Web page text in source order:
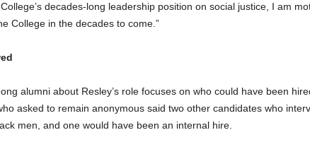
decades-long leadership position on social justice, I am
College in the decades to come.”
alumni about Resley’s role focuses on who could have been
asked to remain anonymous said two other candidates who
men, and one would have been an internal hire.